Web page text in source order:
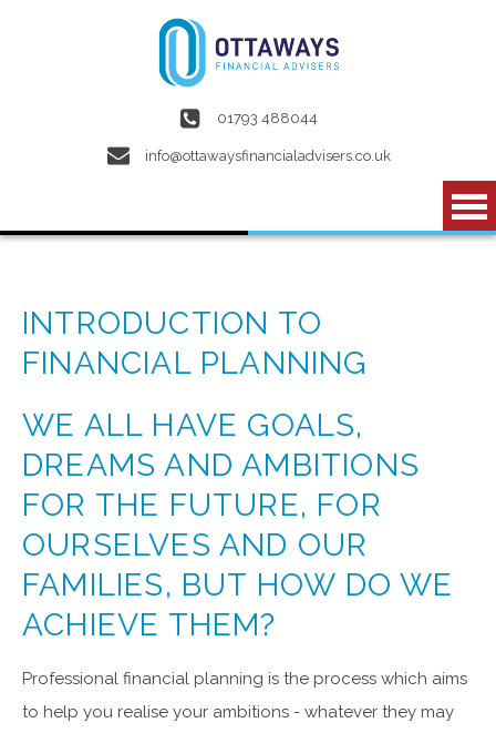
01793 488044
info@ottawaysfinancialadvisers.co.uk
INTRODUCTION TO
FINANCIAL PLANNING
WE ALL HAVE GOALS,
DREAMS AND AMBITIONS
FOR THE FUTURE, FOR
OURSELVES AND OUR
FAMILIES, BUT HOW DO WE
ACHIEVE THEM?
Professional financial planning is the process which aims
to help you realise your ambitions - whatever they may